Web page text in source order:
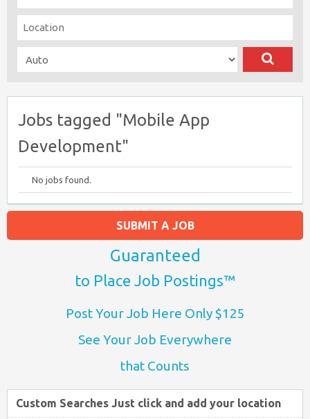
Jobs tagged "Mobile App
Development"
No jobs found.
SUBMIT A JOB
Guaranteed
to Place Job Postings™
Post Your Job Here Only $125
See Your Job Everywhere
that Counts
Custom Searches Just click and add your location